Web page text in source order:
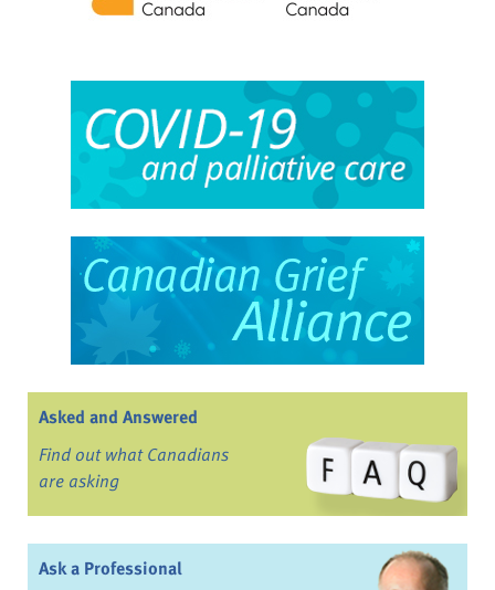
Asked and Answered
Find out what Canadians
are asking
Ask a Professional